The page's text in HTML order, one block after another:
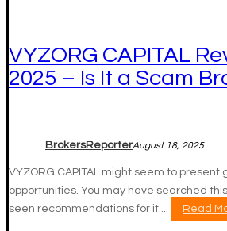
VYZORG CAPITAL
2025 – Is It a Scam
BrokersReporterAugust 18, 2025
VYZORG CAPITAL might seem to present
opportunities. You may have searched
seen recommendations for it ...
Read